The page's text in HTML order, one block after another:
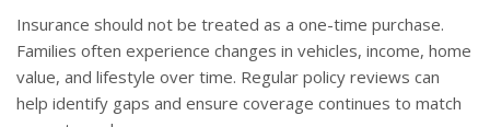
Insurance should not be treated as a one-time purchase.
Families often experience changes in vehicles, income, home
value, and lifestyle over time. Regular policy reviews can
help identify gaps and ensure coverage continues to match